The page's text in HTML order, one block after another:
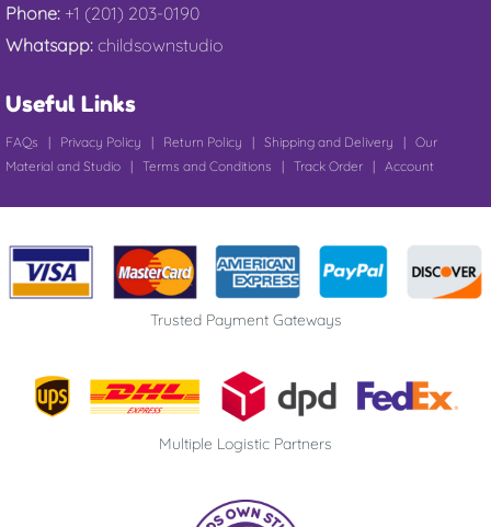
Phone: +1 (201) 203-0190
Whatsapp: childsownstudio
Useful Links
FAQs | Privacy Policy | Return Policy | Shipping and Delivery | Our
Material and Studio | Terms and Conditions | Track Order | Account
Trusted Payment Gateways
Multiple Logistic Partners